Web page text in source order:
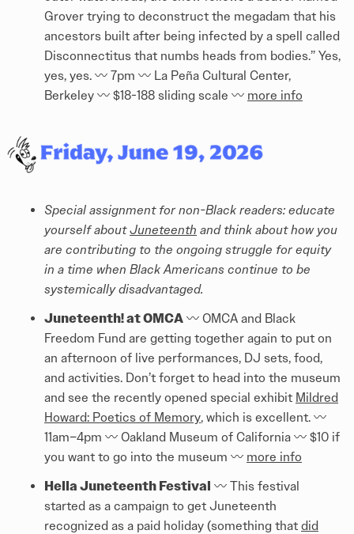
Grover trying to deconstruct the megadam that his
ancestors built after being infected by a spell called
Disconnectitus that numbs heads from bodies.” Yes,
yes, yes. 〰️ 7pm 〰️ La Peña Cultural Center,
Berkeley 〰️ $18-188 sliding scale 〰️ more info
Special assignment for non-Black readers: educate
yourself about Juneteenth and think about how you
are contributing to the ongoing struggle for equity
in a time when Black Americans continue to be
systemically disadvantaged.
Juneteenth! at OMCA 〰️ OMCA and Black
Freedom Fund are getting together again to put on
an afternoon of live performances, DJ sets, food,
and activities. Don’t forget to head into the museum
and see the recently opened special exhibit Mildred
Howard: Poetics of Memory, which is excellent. 〰️
11am–4pm 〰️ Oakland Museum of California 〰️ $10 if
you want to go into the museum 〰️ more info
Hella Juneteenth Festival 〰️ This festival
started as a campaign to get Juneteenth
recognized as a paid holiday (something that did